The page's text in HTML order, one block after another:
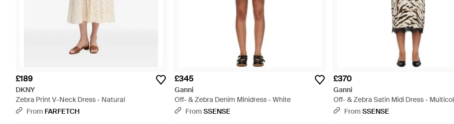
£189
DKNY
Zebra Print V-Neck Dress - Natural
From FARFETCH
£345
Ganni
Off- & Zebra Denim Minidress - White
From SSENSE
£370
Ganni
Off- & Zebra Satin Midi Dress -
From SSENSE